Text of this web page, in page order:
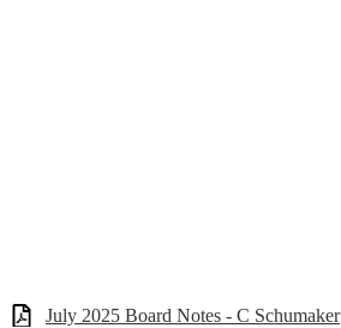
July 2025 Board Notes - C Schumaker